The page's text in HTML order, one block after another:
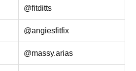
@fitditts
@angiesfitfix
@massy.arias